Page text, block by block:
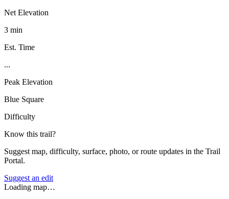
Net Elevation
3 min
Est. Time
...
Peak Elevation
Blue Square
Difficulty
Know this trail?
Suggest map, difficulty, surface, photo, or route updates in the Trail
Portal.
Suggest an edit
Loading map…